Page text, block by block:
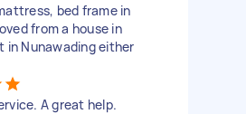
bed frame in
from a house in
in Nunawading either
A great help.